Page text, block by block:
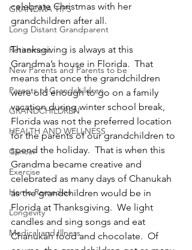
GRANDMA TIPS
Long Distant Grandparent
Retirement
New Parents and Parents to be
Parents of Grandchildren
GRANDCHILDREN
HEALTH AND WELLNESS
Cancer
Exercise
Home Remedies
Longevity
Medical and Illness
celebrate Christmas with her
grandchildren after all.
Thanksgiving is always at this
Grandma’s house in Florida.  That
means that once the grandchildren
were old enough to go on a family
vacation during winter school break,
Florida was not the preferred location
for the parents of our grandchildren to
spend the holiday.  That is when this
Grandma became creative and
celebrated as many days of Chanukah
as the grandchildren would be in
Florida at Thanksgiving.  We light
candles and sing songs and eat
Chanukah food and chocolate.  Of